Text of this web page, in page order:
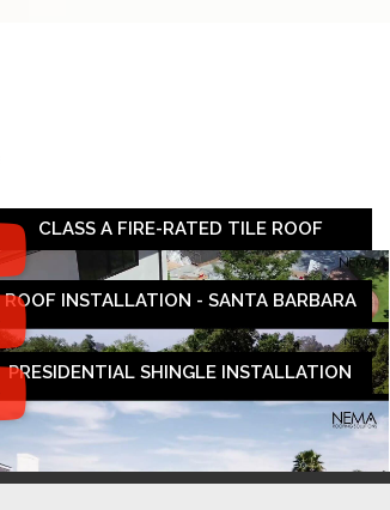
CLASS A FIRE-RATED TILE ROOF
ROOF INSTALLATION - SANTA BARBARA
PRESIDENTIAL SHINGLE INSTALLATION